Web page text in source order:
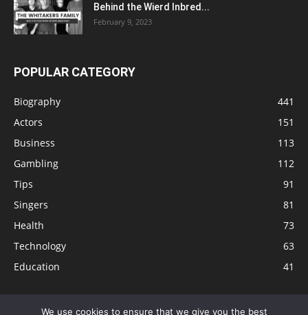
Behind the Wierd Inbred...
February 9, 2023
POPULAR CATEGORY
Biography
441
Actors
151
Business
113
Gambling
112
Tips
91
Singers
81
Health
73
Technology
63
Education
41
We use cookies to ensure that we give you the best